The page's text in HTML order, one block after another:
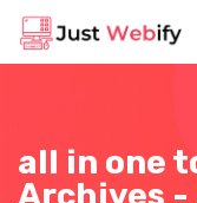
all in one